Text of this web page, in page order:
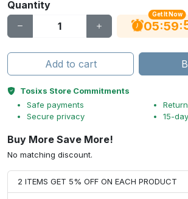
Quantity
Get It Now
05:59:
Add to cart
Tosixs Store Commitments
Safe payments
Secure privacy
15-
Buy More Save More!
No matching discount.
2 ITEMS GET 5% OFF ON EACH PRODUCT